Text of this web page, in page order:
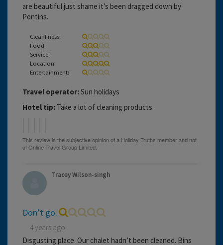
are beautiful just shame it’s been dragged down by
Pontins.
Cleanliness:
Food:
Service:
Location:
Entertainment:
Travel operator: Sun holidays
Hotel tip: Take a lot of cleaning products.
Tracey Wilson-singh
Don’t go.
4 years ago
Disgusting place. Our chalet hadn’t been cleaned. Bins